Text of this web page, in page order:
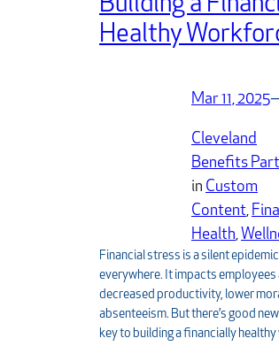
Healthy
Mar 11, 2025
Cleveland
Benefits
in Custom
Content,
Health,
Financial stress is a silent
everywhere. It impacts employees
decreased productivity, lower
absenteeism. But there’s good
key to building a financially